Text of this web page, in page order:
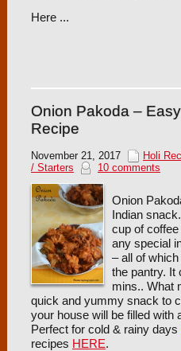
Here ...
Onion Pakoda –
Recipe
November 21, 2017 Holi
/ Starters
10 comments
Onion
Indian
cup of
any special
– all of
the pantry. It
mins.. What
quick and yummy snack to
your house will be filled with
Perfect for cold & rainy days
recipes HERE.